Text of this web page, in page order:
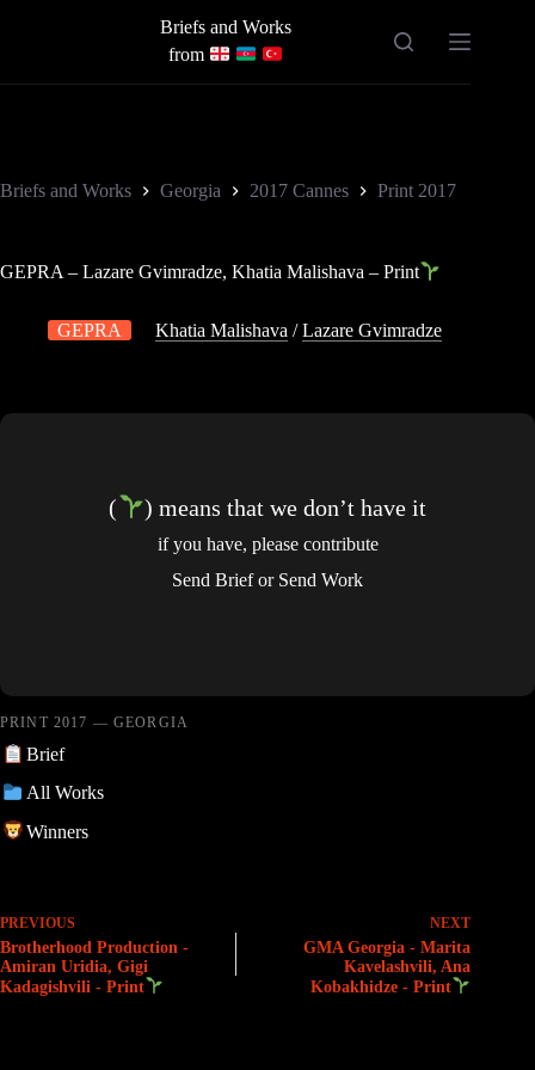
Briefs and Works
from
Briefs and Works Georgia 2017 Cannes Print 2017
GEPRA – Lazare Gvimradze, Khatia Malishava – Print
GEPRA Khatia Malishava /Lazare Gvimradze
( ) means that we don’t have it
if you have, please contribute
Send Briefor Send Work
PRINT 2017 — GEORGIA
Brief
All Works
Winners
PREVIOUS
Brotherhood Production -
Amiran Uridia, Gigi
Kadagishvili - Print
NEXT
GMA Georgia - Marita
Kavelashvili, Ana
Kobakhidze - Print